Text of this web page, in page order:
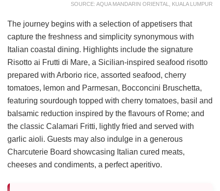
SOURCE: AQUA MANDARIN ORIENTAL, KUALA LUMPUR
The journey begins with a selection of appetisers that
capture the freshness and simplicity synonymous with
Italian coastal dining. Highlights include the signature
Risotto ai Frutti di Mare, a Sicilian-inspired seafood risotto
prepared with Arborio rice, assorted seafood, cherry
tomatoes, lemon and Parmesan, Bocconcini Bruschetta,
featuring sourdough topped with cherry tomatoes, basil and
balsamic reduction inspired by the flavours of Rome; and
the classic Calamari Fritti, lightly fried and served with
garlic aioli. Guests may also indulge in a generous
Charcuterie Board showcasing Italian cured meats,
cheeses and condiments, a perfect aperitivo.